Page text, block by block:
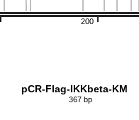
200
pCR-Flag-IKKbeta-KM
367 bp